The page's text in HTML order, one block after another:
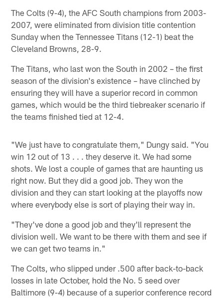
The Colts (9-4), the AFC South champions from 2003-
2007, were eliminated from division title contention
Sunday when the Tennessee Titans (12-1) beat the
Cleveland Browns, 28-9.
The Titans, who last won the South in 2002 – the first
season of the division's existence – have clinched by
ensuring they will have a superior record in common
games, which would be the third tiebreaker scenario if
the teams finished tied at 12-4.
"We just have to congratulate them," Dungy said. "You
win 12 out of 13 . . . they deserve it. We had some
shots. We lost a couple of games that are haunting us
right now. But they did a good job. They won the
division and they can start looking at the playoffs now
where everybody else is sort of playing their way in.
"They've done a good job and they'll represent the
division well. We want to be there with them and see if
we can get two teams in."
The Colts, who slipped under .500 after back-to-back
losses in late October, hold the No. 5 seed over
Baltimore (9-4) because of a superior conference record